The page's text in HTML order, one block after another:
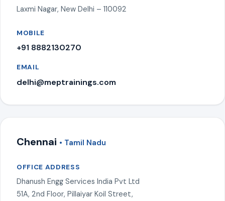
Laxmi Nagar, New Delhi – 110092
MOBILE
+91 8882130270
EMAIL
delhi@meptrainings.com
Chennai • Tamil Nadu
OFFICE ADDRESS
Dhanush Engg Services India Pvt Ltd
51A, 2nd Floor, Pillaiyar Koil Street,